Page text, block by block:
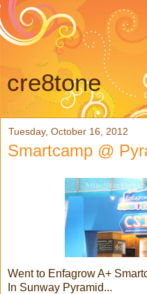
cre8tone
Tuesday, October 16, 2012
Smartcamp @
Went to Enfagrow A+
In Sunway Pyramid...